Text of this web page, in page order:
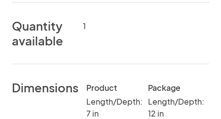
Quantity
available
1
Dimensions
Product
Length/Depth:
7 in
Package
Length/Depth:
12 in